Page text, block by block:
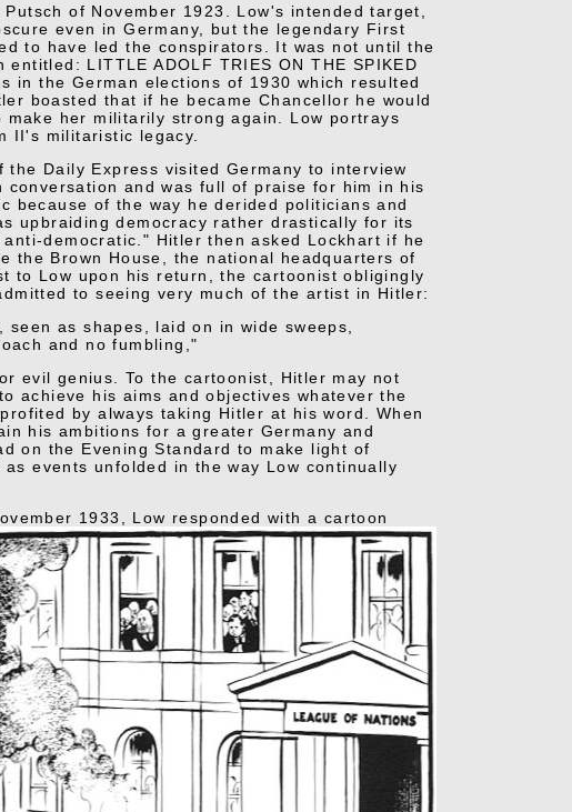
of November 1923. Low's intended target,
even in Germany, but the legendary First
to have led the conspirators. It was not until the
LITTLE ADOLF TRIES ON THE SPIKED
in the German elections of 1930 which resulted
boasted that if he became Chancellor he would
her militarily strong again. Low portrays
II's militaristic legacy.
Daily Express visited Germany to interview
and was full of praise for him in his
because of the way he derided politicians and
upbraiding democracy rather drastically for its
democratic." Hitler then asked Lockhart if he
the Brown House, the national headquarters of
to Low upon his return, the cartoonist obligingly
to seeing very much of the artist in Hitler:
as shapes, laid on in wide sweeps,
and no fumbling,"
evil genius. To the cartoonist, Hitler may not
achieve his aims and objectives whatever the
by always taking Hitler at his word. When
his ambitions for a greater Germany and
on the Evening Standard to make light of
events unfolded in the way Low continually
1933, Low responded with a cartoon